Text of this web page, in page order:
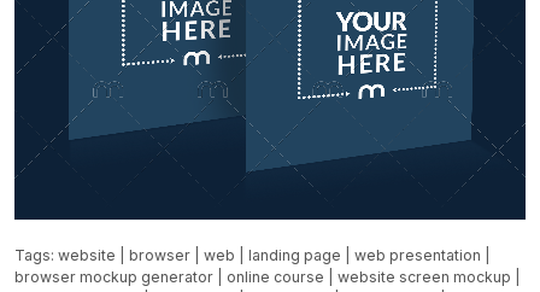
Tags: website browser web landing page web presentation
browser mockup generator
online course website screen mockup